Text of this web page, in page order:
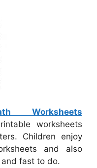
Worksheets
worksheets
Children enjoy
and also
fast to do.